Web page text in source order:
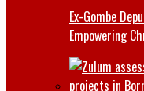
Ex-Gombe
Empowering